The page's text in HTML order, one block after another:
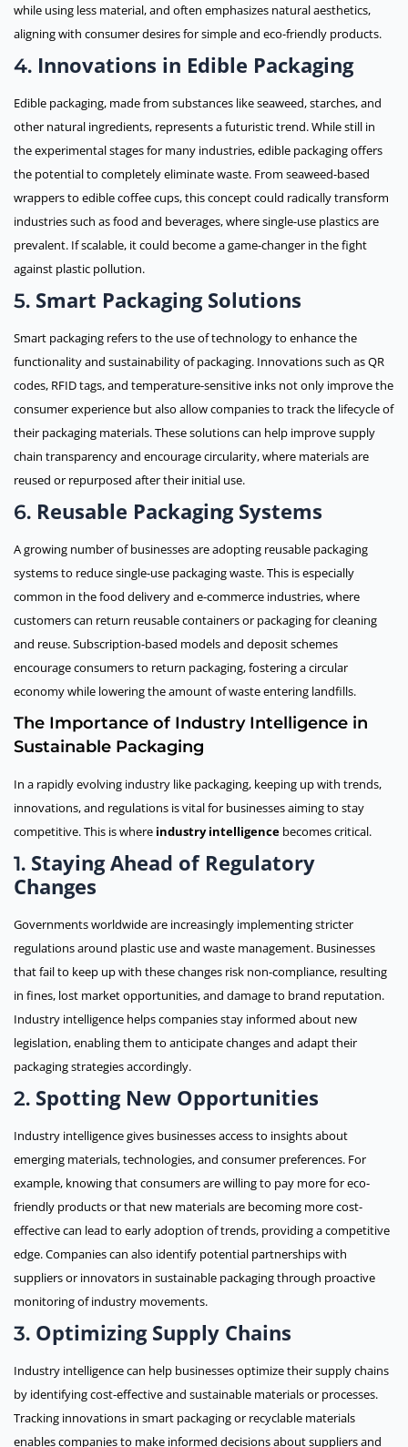
while using less material, and often emphasizes natural aesthetics,
aligning with consumer desires for simple and eco-friendly products.
4. Innovations in Edible Packaging
Edible packaging, made from substances like seaweed, starches, and
other natural ingredients, represents a futuristic trend. While still in
the experimental stages for many industries, edible packaging offers
the potential to completely eliminate waste. From seaweed-based
wrappers to edible coffee cups, this concept could radically transform
industries such as food and beverages, where single-use plastics are
prevalent. If scalable, it could become a game-changer in the fight
against plastic pollution.
5. Smart Packaging Solutions
Smart packaging refers to the use of technology to enhance the
functionality and sustainability of packaging. Innovations such as QR
codes, RFID tags, and temperature-sensitive inks not only improve the
consumer experience but also allow companies to track the lifecycle of
their packaging materials. These solutions can help improve supply
chain transparency and encourage circularity, where materials are
reused or repurposed after their initial use.
6. Reusable Packaging Systems
A growing number of businesses are adopting reusable packaging
systems to reduce single-use packaging waste. This is especially
common in the food delivery and e-commerce industries, where
customers can return reusable containers or packaging for cleaning
and reuse. Subscription-based models and deposit schemes
encourage consumers to return packaging, fostering a circular
economy while lowering the amount of waste entering landfills.
The Importance of Industry Intelligence in
Sustainable Packaging
In a rapidly evolving industry like packaging, keeping up with trends,
innovations, and regulations is vital for businesses aiming to stay
competitive. This is where industry intelligence becomes critical.
1. Staying Ahead of Regulatory
Changes
Governments worldwide are increasingly implementing stricter
regulations around plastic use and waste management. Businesses
that fail to keep up with these changes risk non-compliance, resulting
in fines, lost market opportunities, and damage to brand reputation.
Industry intelligence helps companies stay informed about new
legislation, enabling them to anticipate changes and adapt their
packaging strategies accordingly.
2. Spotting New Opportunities
Industry intelligence gives businesses access to insights about
emerging materials, technologies, and consumer preferences. For
example, knowing that consumers are willing to pay more for eco-
friendly products or that new materials are becoming more cost-
effective can lead to early adoption of trends, providing a competitive
edge. Companies can also identify potential partnerships with
suppliers or innovators in sustainable packaging through proactive
monitoring of industry movements.
3. Optimizing Supply Chains
Industry intelligence can help businesses optimize their supply chains
by identifying cost-effective and sustainable materials or processes.
Tracking innovations in smart packaging or recyclable materials
enables companies to make informed decisions about suppliers and